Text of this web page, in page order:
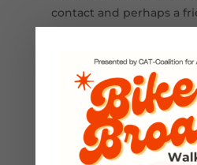
contact and perhaps a
the psychology shift
recognize that a person
wheelchair requires the
We’ve got to wake up